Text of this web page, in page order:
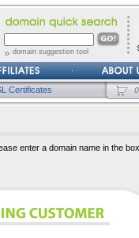
domain suggestion tool
Certificates
enter a domain name in the